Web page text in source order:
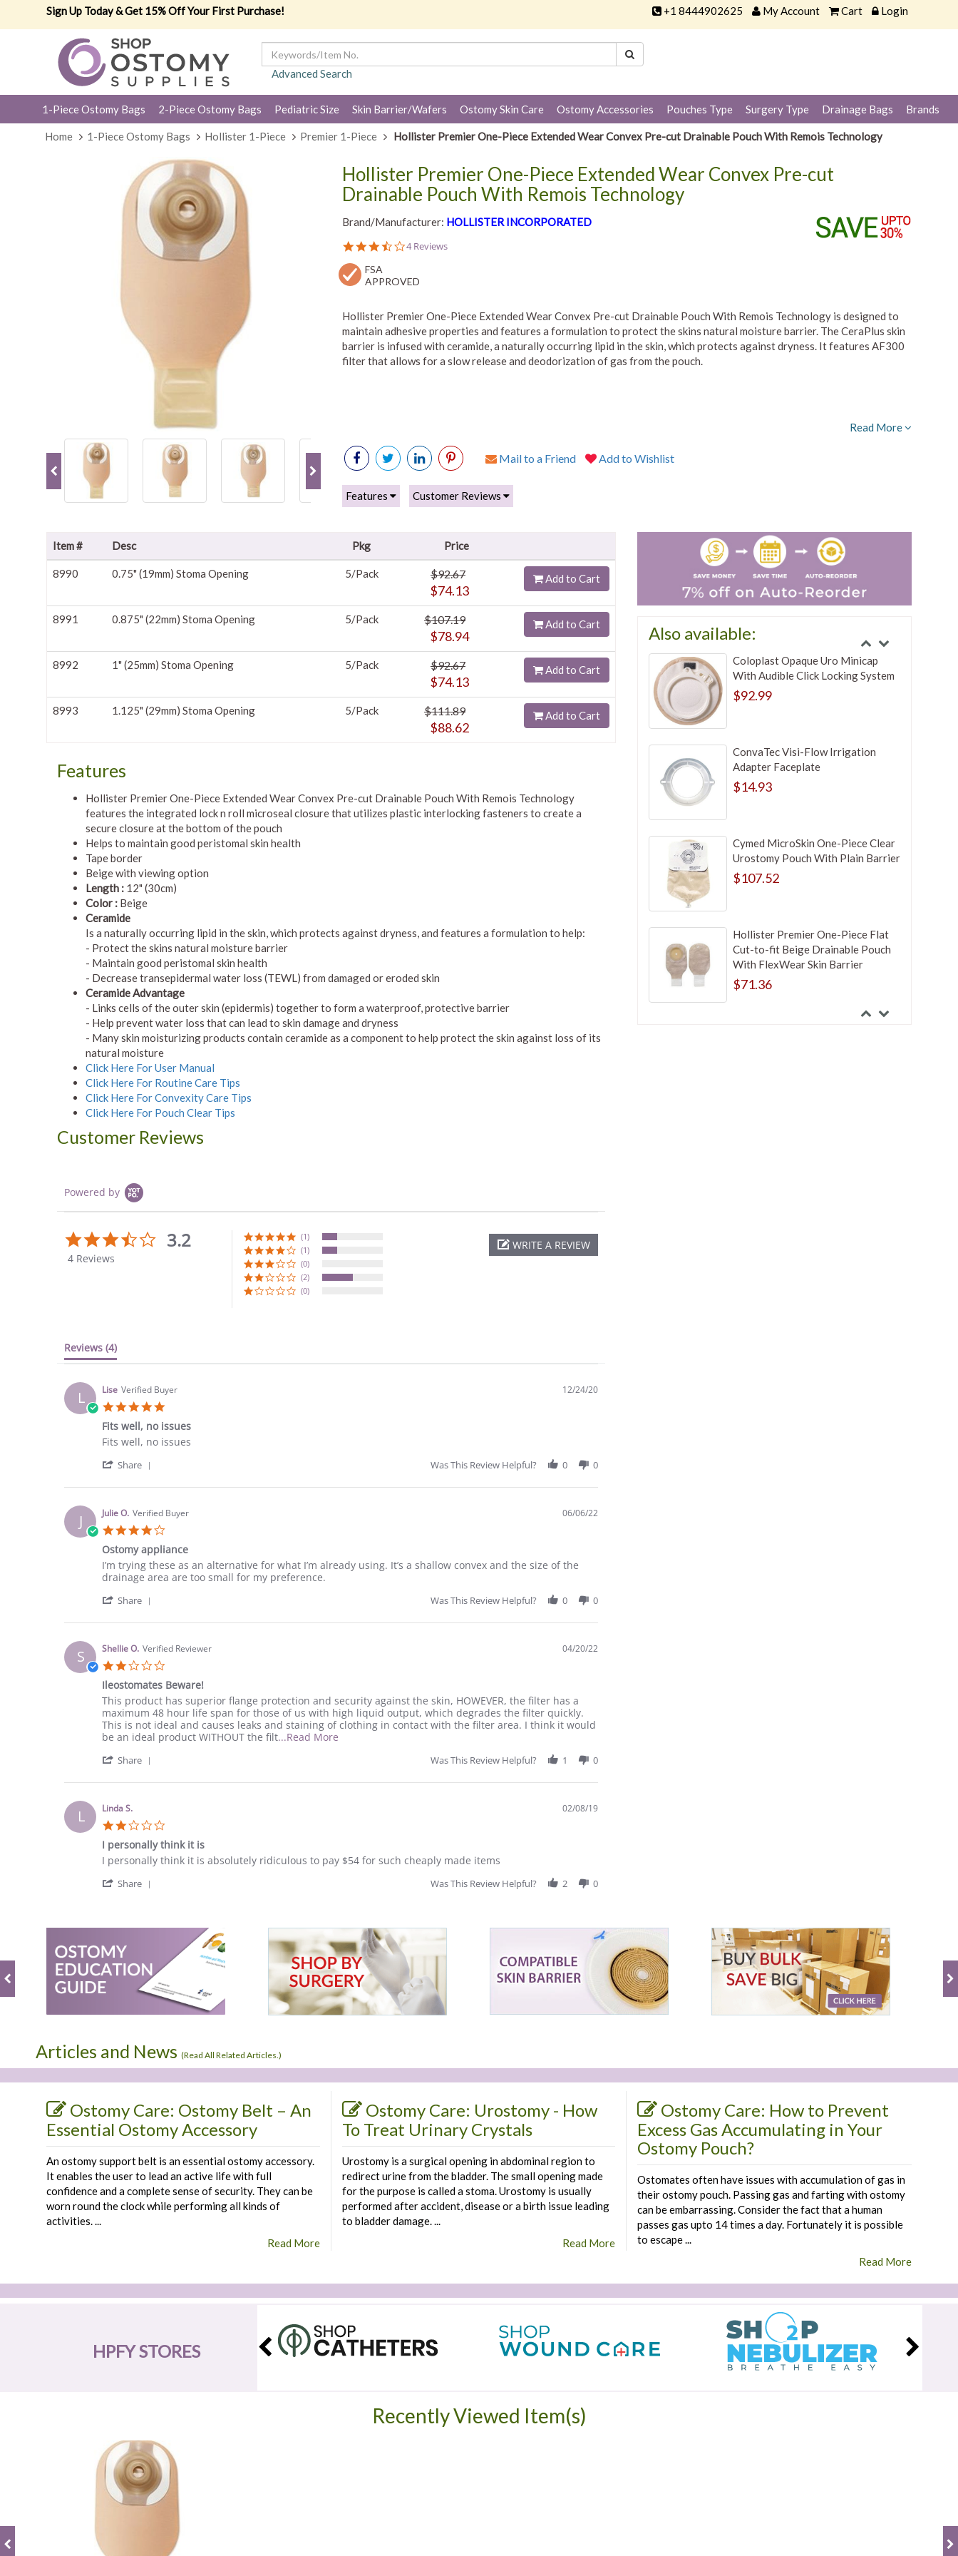
Sign Up Today & Get 15% Off Your First Purchase! +1 8444902625 My Account Cart Login
Advanced Search
1-Piece Ostomy Bags 2-Piece Ostomy Bags Pediatric Size Skin Barrier/Wafers Ostomy Skin Care Ostomy Accessories Pouches Type Surgery Type Drainage Bags Brands
Home 1-Piece Ostomy Bags Hollister 1-Piece Premier 1-Piece Hollister Premier One-Piece Extended Wear Convex Pre-cut Drainable Pouch With Remois Technology
Hollister Premier One-Piece Extended Wear Convex Pre-cut
Drainable Pouch With Remois Technology
Brand/Manufacturer: HOLLISTER INCORPORATED
3.3
4 Reviews
FSA
APPROVED
Hollister Premier One-Piece Extended Wear Convex Pre-cut Drainable Pouch With Remois Technology is designed to
maintain adhesive properties and features a formulation to protect the skins natural moisture barrier. The CeraPlus skin
barrier is infused with ceramide, a naturally occurring lipid in the skin, which protects against dryness. It features AF300
filter that allows for a slow release and deodorization of gas from the pouch.
Read More
Mail to a Friend Add to Wishlist
Features Customer Reviews
Item # Desc Pkg Price
8990 0.75" (19mm) Stoma Opening 5/Pack $92.67
$74.13
Add to Cart
8991 0.875" (22mm) Stoma Opening 5/Pack $107.19
$78.94
Add to Cart
8992 1" (25mm) Stoma Opening 5/Pack $92.67
$74.13
Add to Cart
8993 1.125" (29mm) Stoma Opening 5/Pack $111.89
$88.62
Add to Cart
Features
Hollister Premier One-Piece Extended Wear Convex Pre-cut Drainable Pouch With Remois Technology
features the integrated lock n roll microseal closure that utilizes plastic interlocking fasteners to create a
secure closure at the bottom of the pouch
Helps to maintain good peristomal skin health
Tape border
Beige with viewing option
Length : 12" (30cm)
Color : Beige
Ceramide
Is a naturally occurring lipid in the skin, which protects against dryness, and features a formulation to help:
- Protect the skins natural moisture barrier
- Maintain good peristomal skin health
- Decrease transepidermal water loss (TEWL) from damaged or eroded skin
Ceramide Advantage
- Links cells of the outer skin (epidermis) together to form a waterproof, protective barrier
- Help prevent water loss that can lead to skin damage and dryness
- Many skin moisturizing products contain ceramide as a component to help protect the skin against loss of its
natural moisture
Click Here For User Manual
Click Here For Routine Care Tips
Click Here For Convexity Care Tips
Click Here For Pouch Clear Tips
Customer Reviews
Powered by
3.3
star3.2
4 Reviews
(1)
(1)
(0)
(2)
(0)
WRITE A REVIEW
Reviews (4)
L Lise Verified Buyer
rating
12/24/20
Fits well, no issues
Review
Lise
24
2020
review
Fits
no
Fits well, no issues
Share
Review
Lise
on
24
Dec
2020
Was This Review Helpful? 0 0
J Julie O. Verified Buyer
rating
06/06/22
Ostomy appliance
Review
by
O.
6
2022
review
stating
appliance
I’m trying these as an alternative for what I’m already using. It’s a shallow convex and the size of the
drainage area are too small for my preference.
Share
Review
Julie
O.
on
6
Jun
2022
Was This Review Helpful? 0 0
S Shellie O. Verified Reviewer
rating
04/20/22
Ileostomates Beware!
Review
by
Shellie
O.
20
2022
review
stating
Ileostomates
Beware!
This product has superior flange protection and security against the skin, HOWEVER, the filter has a
maximum 48 hour life span for those of us with high liquid output, which degrades the filter quickly.
This is not ideal and causes leaks and staining of clothing in contact with the filter area. I think it would
be an ideal product WITHOUT the filt...Read More
stating
Share
Review
O.
on
20
Apr
2022
Was This Review Helpful? 1 0
L Linda S.
star
rating
02/08/19
I personally think it is
Review
Linda
Feb
2019
review
I
is
I personally think it is absolutely ridiculous to pay $54 for such cheaply made items
Share
Linda
8
Feb
2019
Was This Review Helpful? 2 0
Also available:
Coloplast Opaque Uro Minicap
With Audible Click Locking System
$92.99
ConvaTec Visi-Flow Irrigation
Adapter Faceplate
$14.93
Cymed MicroSkin One-Piece Clear
Urostomy Pouch With Plain Barrier
$107.52
Hollister Premier One-Piece Flat
Cut-to-fit Beige Drainable Pouch
With FlexWear Skin Barrier
$71.36
Articles and News (Read All Related Articles.)
Ostomy Care: Ostomy Belt – An
Essential Ostomy Accessory
An ostomy support belt is an essential ostomy accessory.
It enables the user to lead an active life with full
confidence and a complete sense of security. They can be
worn round the clock while performing all kinds of
activities. ...
Read More
Ostomy Care: Urostomy - How
To Treat Urinary Crystals
Urostomy is a surgical opening in abdominal region to
redirect urine from the bladder. The small opening made
for the purpose is called a stoma. Urostomy is usually
performed after accident, disease or a birth issue leading
to bladder damage. ...
Read More
Ostomy Care: How to Prevent
Excess Gas Accumulating in Your
Ostomy Pouch?
Ostomates often have issues with accumulation of gas in
their ostomy pouch. Passing gas and farting with ostomy
can be embarrassing. Consider the fact that a human
passes gas upto 14 times a day. Fortunately it is possible
to escape ...
Read More
HPFY STORES
Recently Viewed Item(s)